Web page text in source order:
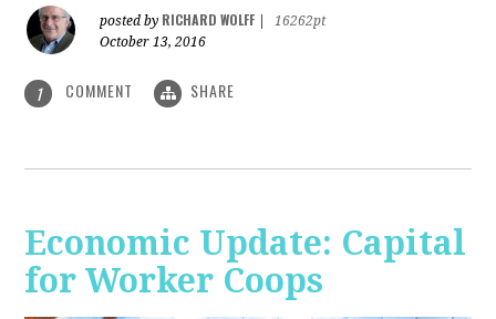
posted by RICHARD WOLFF
16262pt
October 13, 2016
1 COMMENT SHARE
Economic Update: Capital
for Worker Coops